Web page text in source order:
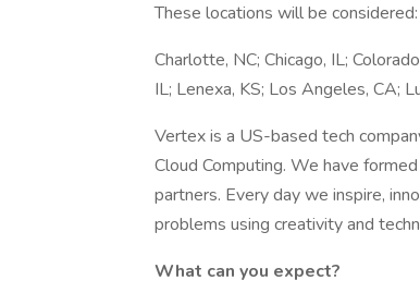
These locations will be considered:
Charlotte, NC; Chicago, IL;
IL; Lenexa, KS; Los Angeles, CA;
Vertex is a US-based tech
Cloud Computing. We have
partners. Every day we inspire,
problems using creativity and
What can you expect?